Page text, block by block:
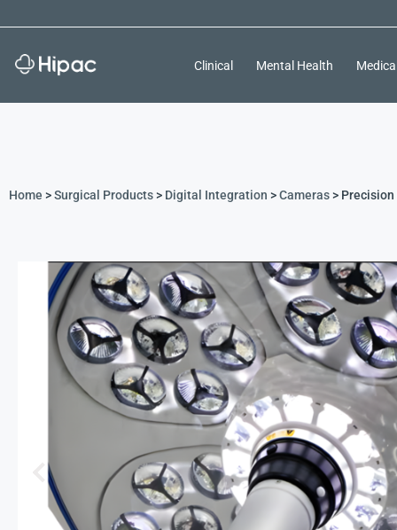
Clinical Mental Health
Home >Surgical Products> Digital Integration >Cameras> Precision